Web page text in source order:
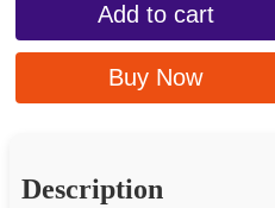
Add to cart
Buy Now
Description